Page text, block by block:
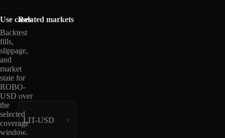
Use cases
Backtest
fills,
slippage,
and
market
state for
ROBO-
USD over
the
selected
coverage
window.
Related markets
LIT-USD